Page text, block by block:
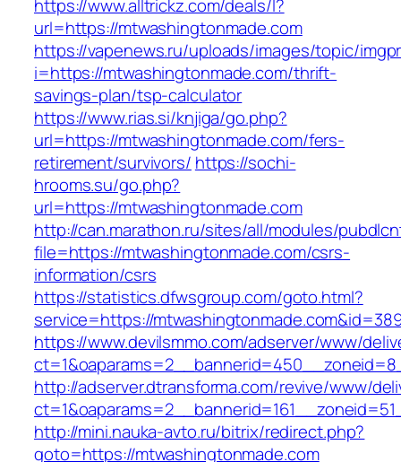
https://www.alltrickz.com/deals/l?
url=https://mtwashingtonmade.com
https://vapenews.ru/uploads/images/topic/
i=https://mtwashingtonmade.com/thrift-
savings-plan/tsp-calculator
https://www.rias.si/knjiga/go.php?
url=https://mtwashingtonmade.com/fers-
retirement/survivors/ https://sochi-
hrooms.su/go.php?
url=https://mtwashingtonmade.com
http://can.marathon.ru/sites/all/modules/
file=https://mtwashingtonmade.com/csrs-
information/csrs
https://statistics.dfwsgroup.com/goto.html?
service=https://
https://www.devilsmmo.com/adserver/www/
http://adserver.dtransforma.com/revive/www/
http://mini.nauka-avto.ru/bitrix/redirect.php?
goto=https://mtwashingtonmade.com